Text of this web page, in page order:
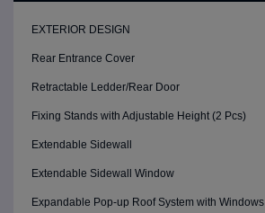
EXTERIOR DESIGN
Rear Entrance Cover
Retractable Ledder/Rear Door
Fixing Stands with Adjustable Height (2 Pcs)
Extendable Sidewall
Extendable Sidewall Window
Expandable Pop-up Roof System with Windows